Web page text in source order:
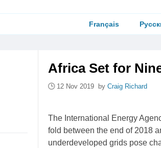
Français
Africa Set for
12 Nov 2019 by Craig Richard
The International Energy
fold between the end of 2018
underdeveloped grids pose